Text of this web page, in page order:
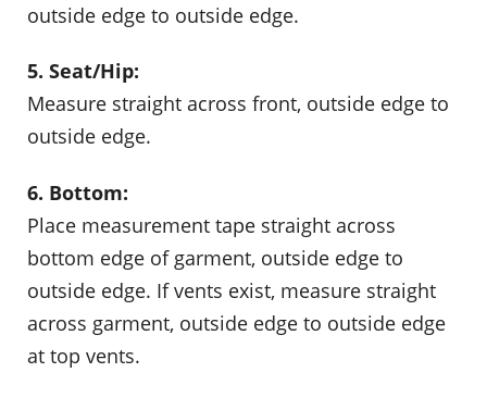
outside edge to outside edge.
5. Seat/Hip:
Measure straight across front, outside edge to
outside edge.
6. Bottom:
Place measurement tape straight across
bottom edge of garment, outside edge to
outside edge. If vents exist, measure straight
across garment, outside edge to outside edge
at top vents.